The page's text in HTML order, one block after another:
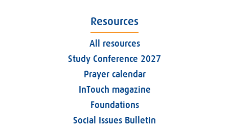
Resources
All resources
Study Conference 2027
Prayer calendar
InTouch magazine
Foundations
Social Issues Bulletin